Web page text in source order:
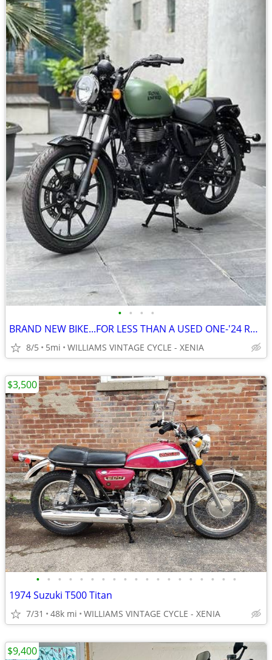
• • • •
BRAND NEW BIKE...FOR LESS THAN A USED ONE-'24 ROYAL ENFIELD METEOR 350
8/5 5mi WILLIAMS VINTAGE CYCLE - XENIA
• • • • • • • • • • • • • • • • • • •
1974 Suzuki T500 Titan
7/31 48k mi WILLIAMS VINTAGE CYCLE - XENIA
$3,500
$9,400